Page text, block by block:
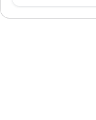
Speakers Rear